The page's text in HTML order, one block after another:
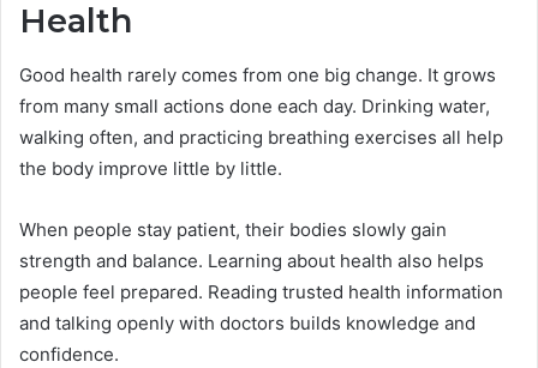
Health
Good health rarely comes from one big change. It grows
from many small actions done each day. Drinking water,
walking often, and practicing breathing exercises all help
the body improve little by little.
When people stay patient, their bodies slowly gain
strength and balance. Learning about health also helps
people feel prepared. Reading trusted health information
and talking openly with doctors builds knowledge and
confidence.